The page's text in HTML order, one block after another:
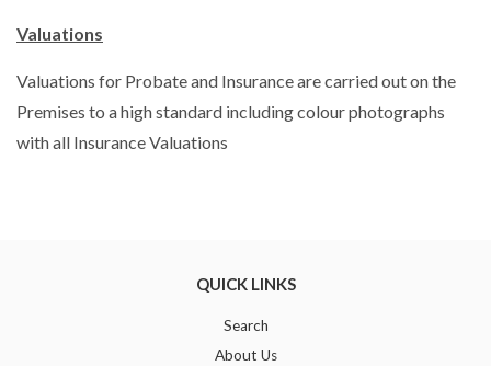
Valuations
Valuations for Probate and Insurance are carried out on the
Premises to a high standard including colour photographs
with all Insurance Valuations
QUICK LINKS
Search
About Us